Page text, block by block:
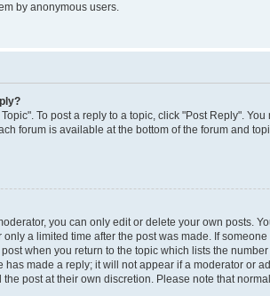
by anonymous users.
To post a reply to a topic, click "Post Reply".
forum is available at the bottom of the forum and
you can only edit or delete your own posts.
a limited time after the post was made. If
when you return to the topic which lists the
made a reply; it will not appear if a moderator or
post at their own discretion. Please note that